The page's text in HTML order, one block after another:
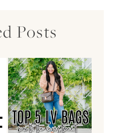
Posts